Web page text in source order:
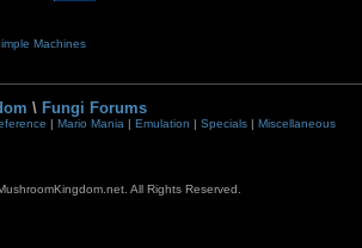
Machines
\ Fungi Forums
Mario Mania| Emulation Specials| Miscellaneous
All Rights Reserved.